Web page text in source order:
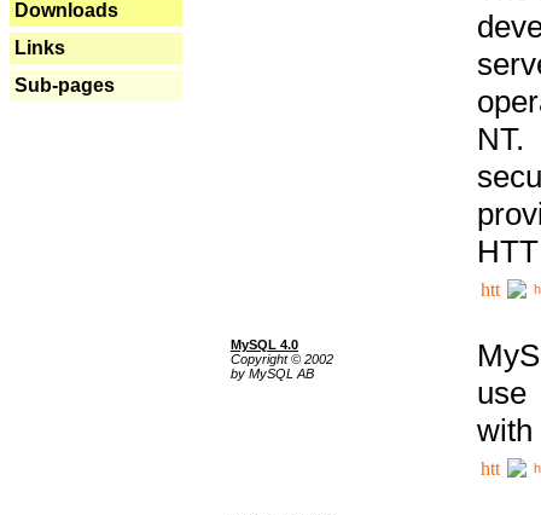
Downloads
Links
Sub-pages
MySQL 4.0
Copyright © 2002
by MySQL AB
use
with